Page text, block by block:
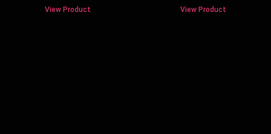
View Product View Product